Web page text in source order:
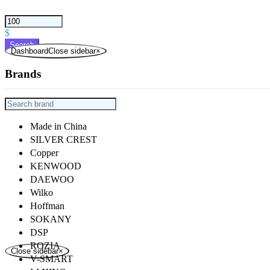
$
Search
DashboardClose sidebar×
Brands
Made in China
SILVER CREST
Copper
KENWOOD
DAEWOO
Wilko
Hoffman
SOKANY
DSP
ROZIA
V-SMART
Close sidebar×